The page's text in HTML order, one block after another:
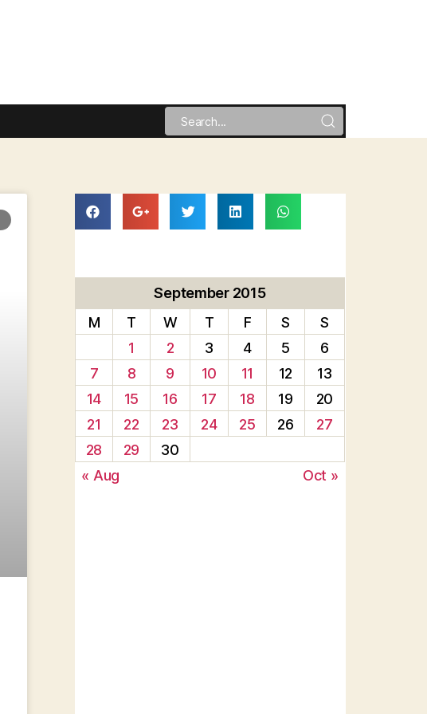
September 2015
M
T W T F S
S
1
2 3 4 5
6
7
8 9 10 11 12
13
14
15 16 17 18 19
20
21
22 23 24 25 26
27
28
29
30
« Aug
Oct »